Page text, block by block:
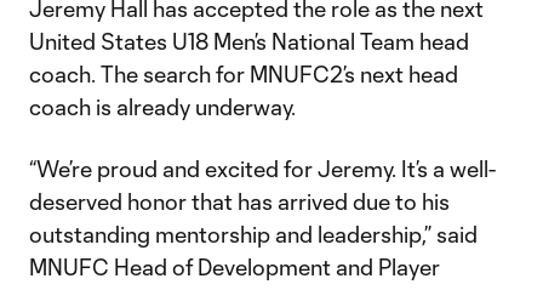
Jeremy Hall has accepted the role as the next
United States U18 Men’s National Team head
coach. The search for MNUFC2’s next head
coach is already underway.
“We’re proud and excited for Jeremy. It’s a well-
deserved honor that has arrived due to his
outstanding mentorship and leadership,” said
MNUFC Head of Development and Player